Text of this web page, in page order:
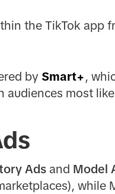
the TikTok app
by Smart+,
audiences most
Adsand Model
while